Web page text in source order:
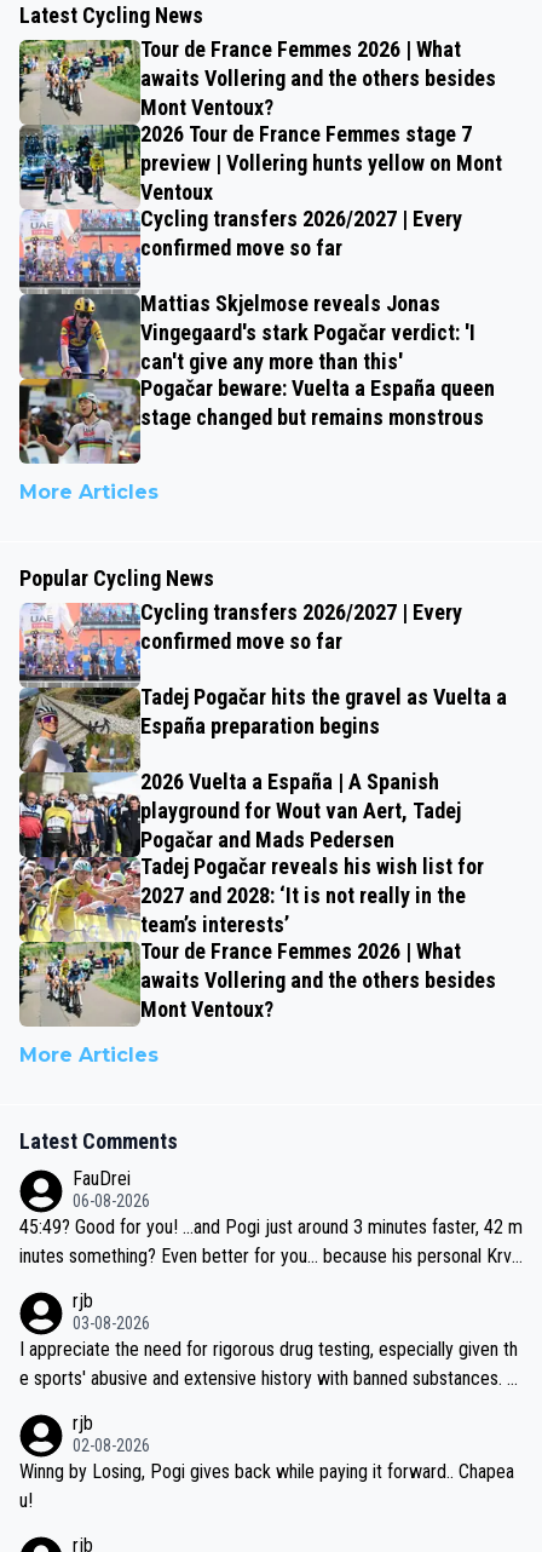
Latest Cycling News
Tour de France Femmes 2026 | What
awaits Vollering and the others besides
Mont Ventoux?
2026 Tour de France Femmes stage 7
preview | Vollering hunts yellow on Mont
Ventoux
Cycling transfers 2026/2027 | Every
confirmed move so far
Mattias Skjelmose reveals Jonas
Vingegaard's stark Pogačar verdict: 'I
can't give any more than this'
Pogačar beware: Vuelta a España queen
stage changed but remains monstrous
More Articles
Popular Cycling News
Cycling transfers 2026/2027 | Every
confirmed move so far
Tadej Pogačar hits the gravel as Vuelta a
España preparation begins
2026 Vuelta a España | A Spanish
playground for Wout van Aert, Tadej
Pogačar and Mads Pedersen
Tadej Pogačar reveals his wish list for
2027 and 2028: ‘It is not really in the
team’s interests’
Tour de France Femmes 2026 | What
awaits Vollering and the others besides
Mont Ventoux?
More Articles
Latest Comments
FauDrei
06-08-2026
45:49? Good for you! ...and Pogi just around 3 minutes faster, 42 m
inutes something? Even better for you... because his personal Krva
rjb
03-08-2026
I appreciate the need for rigorous drug testing, especially given th
e sports' abusive and extensive history with banned substances. B
sticated drug use and masking, and how illegal substances might b
e employed, and mindful of the statement that publicly testing cyc
ling's two greatest stars sends the loudest possible message to te
rjb
02-08-2026
Winng by Losing, Pogi gives back while paying it forward.. Chapea
u!
rjb